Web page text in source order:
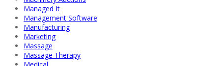
Managed It
Management Software
Manufacturing
Marketing
Massage
Massage Therapy